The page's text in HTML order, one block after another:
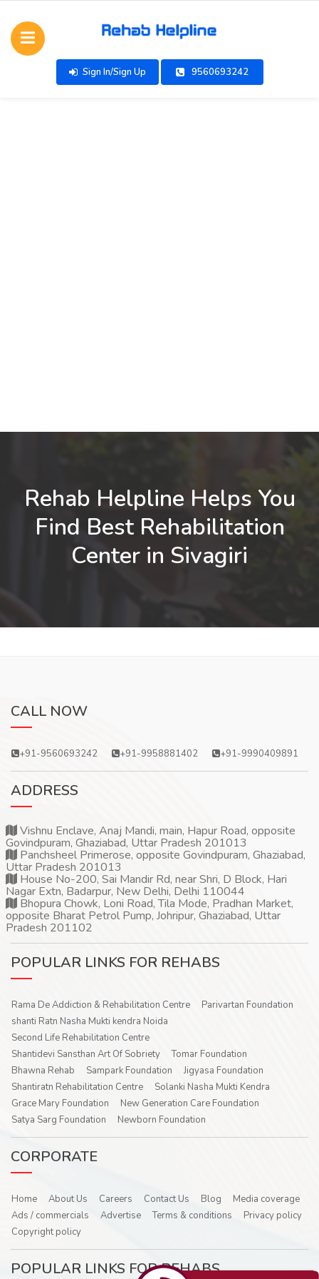
Sign In/Sign Up 9560693242
Rehab Helpline Helps You
Find Best Rehabilitation
Center in Sivagiri
CALL NOW
+91-9560693242 +91-9958881402 +91-9990409891
ADDRESS
Vishnu Enclave, Anaj Mandi, main, Hapur Road, opposite
Govindpuram, Ghaziabad, Uttar Pradesh 201013
Panchsheel Primerose, opposite Govindpuram, Ghaziabad,
Uttar Pradesh 201013
House No-200, Sai Mandir Rd, near Shri, D Block, Hari
Nagar Extn, Badarpur, New Delhi, Delhi 110044
Bhopura Chowk, Loni Road, Tila Mode, Pradhan Market,
opposite Bharat Petrol Pump, Johripur, Ghaziabad, Uttar
Pradesh 201102
POPULAR LINKS FOR REHABS
Rama De Addiction & Rehabilitation Centre
Parivartan Foundation
shanti Ratn Nasha Mukti kendra Noida
Second Life Rehabilitation Centre
Shantidevi Sansthan Art Of Sobriety
Tomar Foundation
Bhawna Rehab
Sampark Foundation
Jigyasa Foundation
Shantiratn Rehabilitation Centre
Solanki Nasha Mukti Kendra
Grace Mary Foundation
New Generation Care Foundation
Satya Sarg Foundation
Newborn Foundation
CORPORATE
Home About Us Careers Contact Us Blog
Media coverage
Ads / commercials
Advertise Terms & conditions
Privacy policy
Copyright policy
POPULAR LINKS FOR REHABS